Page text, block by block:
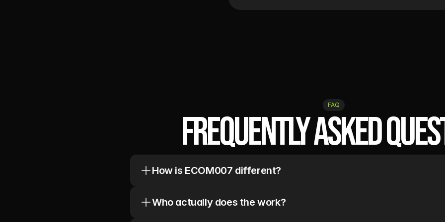
FAQ
Frequently Asked
How is ECOM007 different?
Who actually does the work?